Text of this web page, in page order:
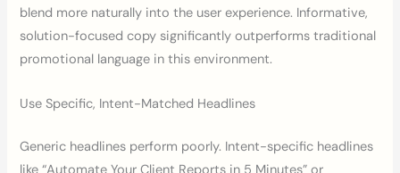
blend more naturally into the user experience. Informative,
solution-focused copy significantly outperforms traditional
promotional language in this environment.
Use Specific, Intent-Matched Headlines
Generic headlines perform poorly. Intent-specific headlines
like “Automate Your Client Reports in 5 Minutes” or